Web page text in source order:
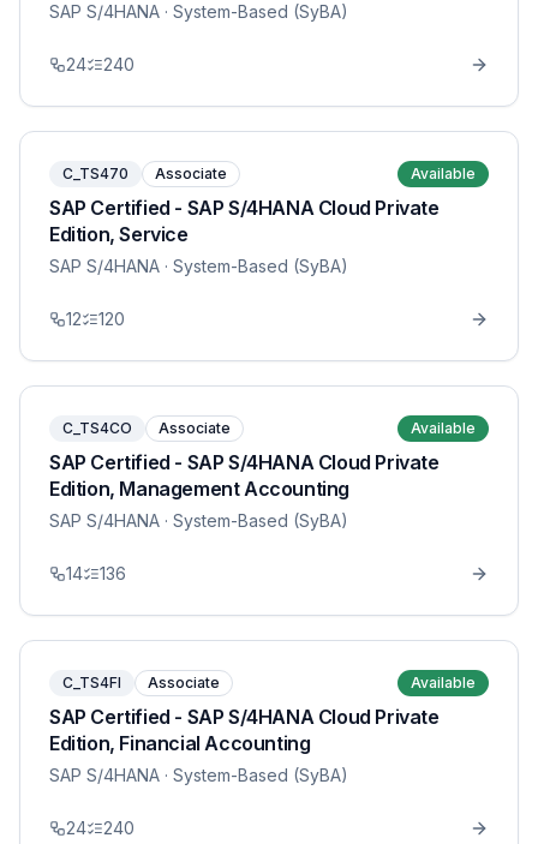
SAP S/4HANA · System-Based (SyBA)
24 240
C_TS470 Associate Available
SAP Certified - SAP S/4HANA Cloud Private
Edition, Service
SAP S/4HANA · System-Based (SyBA)
12 120
C_TS4CO Associate Available
SAP Certified - SAP S/4HANA Cloud Private
Edition, Management Accounting
SAP S/4HANA · System-Based (SyBA)
14 136
C_TS4FI Associate Available
SAP Certified - SAP S/4HANA Cloud Private
Edition, Financial Accounting
SAP S/4HANA · System-Based (SyBA)
24 240